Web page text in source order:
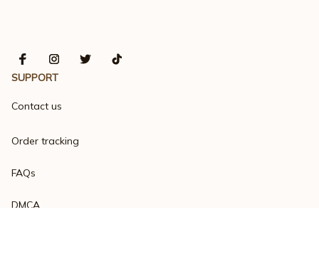
SUPPORT
Contact us
Order tracking
FAQs
DMCA